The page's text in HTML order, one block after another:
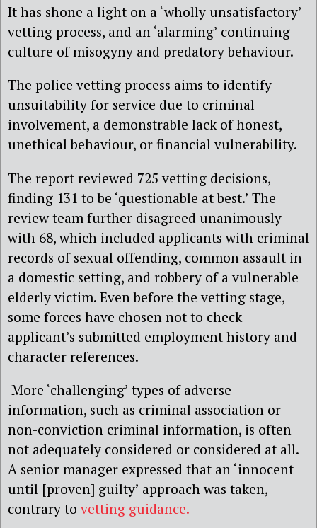
It has shone a light on a ‘wholly unsatisfactory’
vetting process, and an ‘alarming’ continuing
culture of misogyny and predatory behaviour.
The police vetting process aims to identify
unsuitability for service due to criminal
involvement, a demonstrable lack of honest,
unethical behaviour, or financial vulnerability.
The report reviewed 725 vetting decisions,
finding 131 to be ‘questionable at best.’ The
review team further disagreed unanimously
with 68, which included applicants with criminal
records of sexual offending, common assault in
a domestic setting, and robbery of a vulnerable
elderly victim. Even before the vetting stage,
some forces have chosen not to check
applicant’s submitted employment history and
character references.
More ‘challenging’ types of adverse
information, such as criminal association or
non-conviction criminal information, is often
not adequately considered or considered at all.
A senior manager expressed that an ‘innocent
until [proven] guilty’ approach was taken,
contrary to vetting guidance.